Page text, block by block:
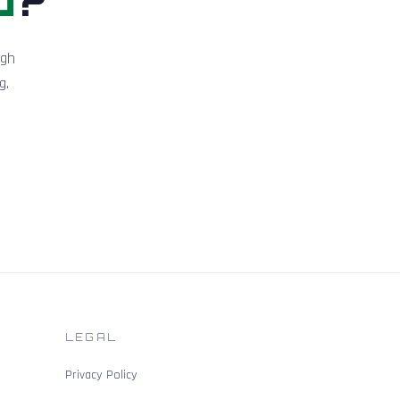
LEGAL
Privacy Policy